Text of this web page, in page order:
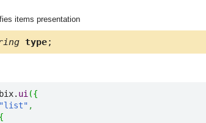
items presentation
type;
ui ({
"list" ,
{